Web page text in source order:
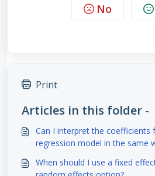
No
Print
Articles in this folder -
Can I interpret the coefficients
regression model in the same
When should I use a fixed